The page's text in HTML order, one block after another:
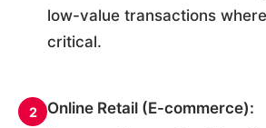
low-value transactions
critical.
2
Online Retail (E-commerce):